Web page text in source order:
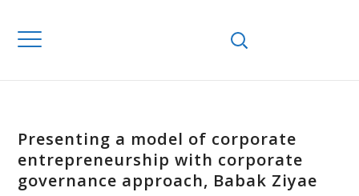
Presenting a model of corporate
entrepreneurship with corporate
governance approach, Babak Ziyae